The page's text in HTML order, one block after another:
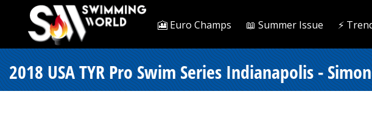
🎦 Euro Champs 📖 Summer Issue ⚡️
2018 USA TYR Pro Swim Series Indianapolis -